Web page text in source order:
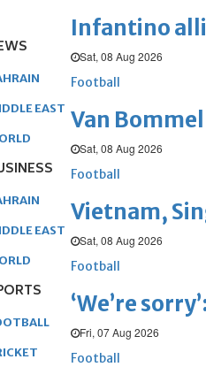
Infantino
Sat, 08 Aug 2026
Football
Van
Sat, 08 Aug 2026
Football
Vietnam,
Sat, 08 Aug 2026
Football
‘We’re
Fri, 07 Aug 2026
Football
EAST
EAST